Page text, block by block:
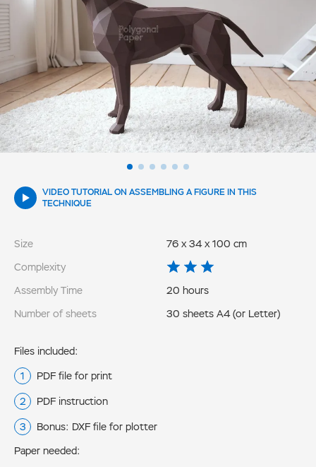
VIDEO TUTORIAL ON ASSEMBLING A FIGURE IN THIS
TECHNIQUE
Size
76 x 34 x 100 cm
Complexity
Assembly Time
20 hours
Number of sheets
30 sheets A4 (or Letter)
Files included:
PDF file for print
PDF instruction
Bonus: DXF file for plotter
Paper needed: